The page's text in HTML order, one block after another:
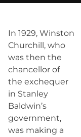
In 1929, Winston
Churchill, who
was then the
chancellor of
the exchequer
in Stanley
Baldwin’s
government,
was making a